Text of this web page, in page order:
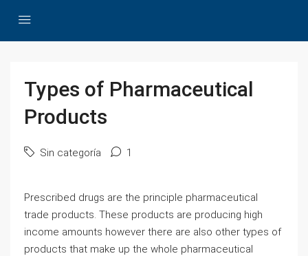
Types of Pharmaceutical
Products
Sin categoría 1
Prescribed drugs are the principle pharmaceutical
trade products. These products are producing high
income amounts however there are also other types of
products that make up the whole pharmaceutical